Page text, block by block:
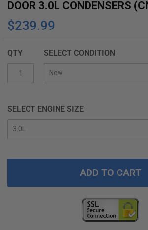
beginning
the
gallery
DOOR 3.0L CONDENSERS
$239.99
QTY SELECT CONDITION
SELECT ENGINE SIZE
ADD TO CART